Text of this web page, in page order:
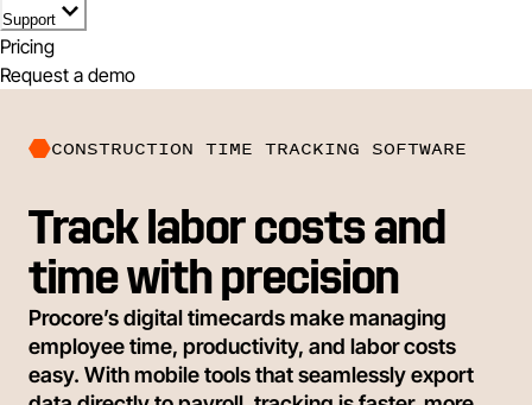
Support
Pricing
Request a demo
CONSTRUCTION TIME TRACKING SOFTWARE
Track labor costs and
time with precision
Procore’s digital timecards make managing
employee time, productivity, and labor costs
easy. With mobile tools that seamlessly export